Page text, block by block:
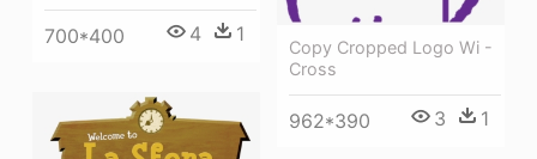
700*400 4 1
Copy Cropped Logo Wi -
Cross
962*390 3 1